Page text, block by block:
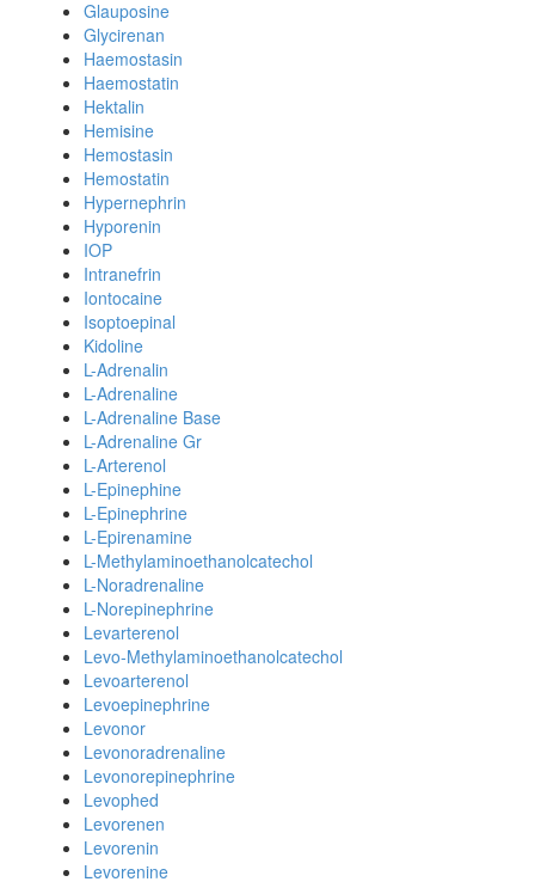
Glauposine
Glycirenan
Haemostasin
Haemostatin
Hektalin
Hemisine
Hemostasin
Hemostatin
Hypernephrin
Hyporenin
IOP
Intranefrin
Iontocaine
Isoptoepinal
Kidoline
L-Adrenalin
L-Adrenaline
L-Adrenaline Base
L-Adrenaline Gr
L-Arterenol
L-Epinephine
L-Epinephrine
L-Epirenamine
L-Methylaminoethanolcatechol
L-Noradrenaline
L-Norepinephrine
Levarterenol
Levo-Methylaminoethanolcatechol
Levoarterenol
Levoepinephrine
Levonor
Levonoradrenaline
Levonorepinephrine
Levophed
Levorenen
Levorenin
Levorenine